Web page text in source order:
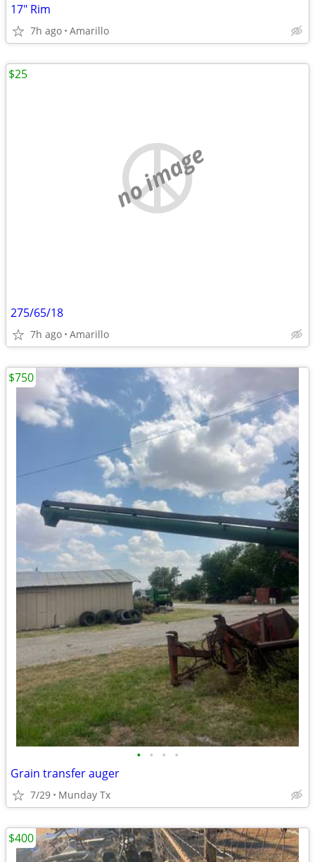
17" Rim
7h ago Amarillo
no image
275/65/18
7h ago Amarillo
$25
• • • •
Grain transfer auger
7/29 Munday Tx
$750
$400